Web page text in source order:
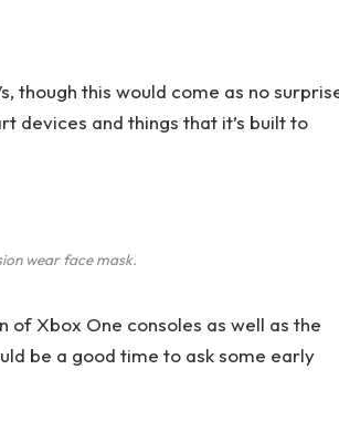
though this would come as no
devices and things that it’s built to
wear face mask.
of Xbox One consoles as well as the
be a good time to ask some early